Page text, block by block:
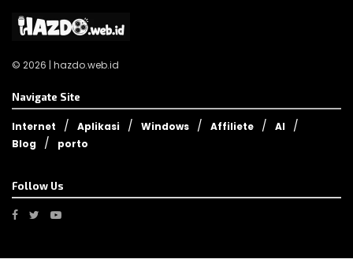
© 2026 | hazdo.web.id
Navigate Site
Internet Aplikasi Windows Affiliete
AI
Blog
porto
Follow Us